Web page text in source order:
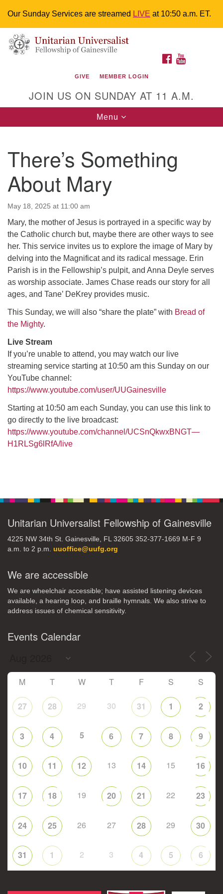
Our Sunday Services are streamed LIVE at 10:50 a.m. ET.
Search
for:
Google
Map
Something went wrong while retrieving your map.
Unitarian Universalist Fellowship of
M-F 9 a.m. to 2 p.m.
uuoffice@uufg.org
We are wheelchair accessible; have assisted listening
devices available, a hearing loop, and braille hymnals.
We also strive to address issues of chemical
sensitivity.
Events Calendar
M T W T F S S
27 28 29 30 31 1 2
3 4 5 6 7
10
17 18 19 20 21 22
24 25
31 1 2 3 4 5 6
FACEBOOK
GIVE MEMBER LOGIN
JOIN US ON SUNDAY AT 11 A.M.
Toggle
navigation
Menu
There’s Something
About Mary
May 18, 2025 at 11:00 am
Mary, the mother of Jesus is portrayed in a specific way by
the Catholic church but, maybe there are other ways to see
her. This service invites us to explore the image of Mary by
delving into the Magnificat and its radical message. Erin
Parish is in the Fellowship’s pulpit, and Anna Deyle serves
as worship associate. James Chase reads our story for all
ages, and Tane’ DeKrey provides music.
This Sunday, we will also “share the plate” with Bread of
the Mighty.
Live Stream
If you’re unable to attend, you may watch our live
streaming service starting at 10:50 am this Sunday on our
YouTube channel:
https://www.youtube.com/user/UUGainesville
Starting at 10:50 am each Sunday, you can use this link to
go directly to the live broadcast:
https://www.youtube.com/channel/UCSnQkwxBNGT—
H1RLSg6lRfA/live
Unitarian Universalist Fellowship of Gainesville
4225 NW 34th St. Gainesville, FL 32605 352-377-1669 M-F 9
a.m. to 2 p.m. uuoffice@uufg.org
We are accessible
We are wheelchair accessible; have assisted listening devices
available, a hearing loop, and braille hymnals. We also strive to
address issues of chemical sensitivity.
Events Calendar
M T W T F S S
27 28 29 30 31 1 2
3 4 5 6 7 8 9
10 11 12 13 14 15 16
17 18 19 20 21 22 23
24 25 26 27 28 29 30
31 1 2 3 4 5 6